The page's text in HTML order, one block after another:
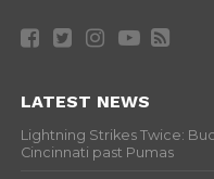
LATEST NEWS
Lightning Strikes Twice:
Cincinnati past Pumas